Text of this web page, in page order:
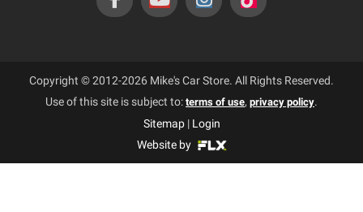
Copyright © 2012-2026 Mike's Car Store. All Rights Reserved.
Use of this site is subject to: terms of use, privacy policy.
Sitemap| Login
Website by